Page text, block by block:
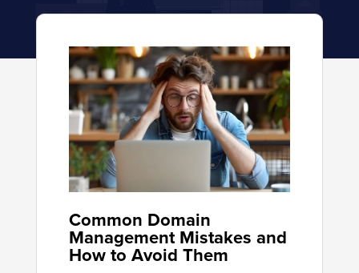
Common Domain
Management Mistakes and
How to Avoid Them